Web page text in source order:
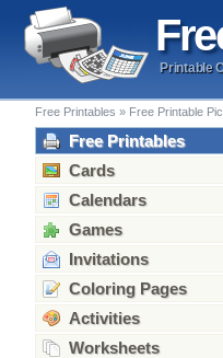
Printable
Free Printables » Free Printable
Free Printables
Cards
Calendars
Games
Invitations
Coloring Pages
Activities
Worksheets